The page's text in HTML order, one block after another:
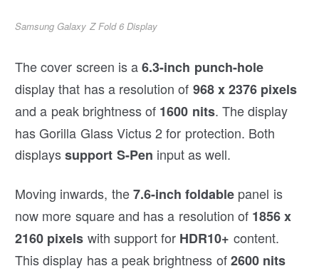
Samsung Galaxy Z Fold 6 Display
The cover screen is a6.3-inch punch-hole
display that has a resolution of 968 x 2376 pixels
and a peak brightness of 1600 nits. The display
has Gorilla Glass Victus 2 for protection. Both
displayssupport S-Pen input as well.
Moving inwards, the7.6-inch foldable panel is
now more square and has a resolution of 1856 x
2160 pixels with support for HDR10+ content.
This display has a peak brightness of2600 nits